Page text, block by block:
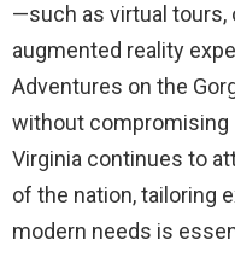
—such as virtual tours,
augmented reality
Adventures on the
without compromising
Virginia continues to
of the nation, tailoring
modern needs is